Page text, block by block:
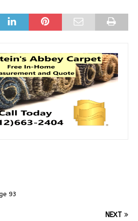
93
NEXT